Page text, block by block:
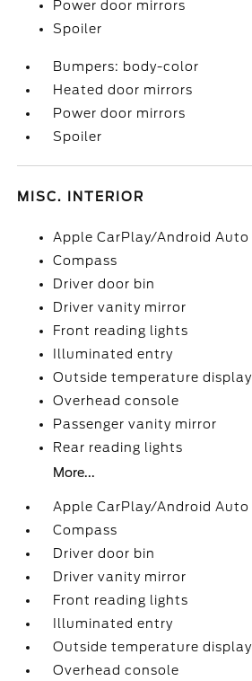
Power door mirrors
Spoiler
Bumpers: body-color
Heated door mirrors
Power door mirrors
Spoiler
MISC. INTERIOR
Apple CarPlay/Android Auto
Compass
Driver door bin
Driver vanity mirror
Front reading lights
Illuminated entry
Outside temperature display
Overhead console
Passenger vanity mirror
Rear reading lights
More...
Apple CarPlay/Android Auto
Compass
Driver door bin
Driver vanity mirror
Front reading lights
Illuminated entry
Outside temperature display
Overhead console